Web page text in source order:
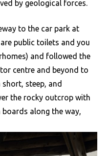
by geological forces.
to the car park at
public toilets and you
and followed the
centre and beyond to
steep, and
the rocky outcrop with
along the way,